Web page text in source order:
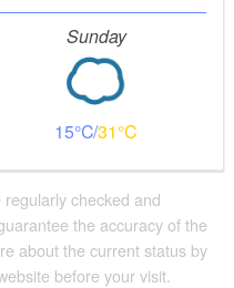
Sunday
15 31
checked and
the accuracy of the
about the current status by
before your visit.